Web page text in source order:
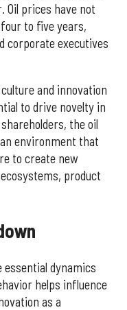
Oil prices have not
to five years,
corporate executives
and innovation
to drive novelty in
the oil
environment that
to create new
product
essential dynamics
helps influence
as a